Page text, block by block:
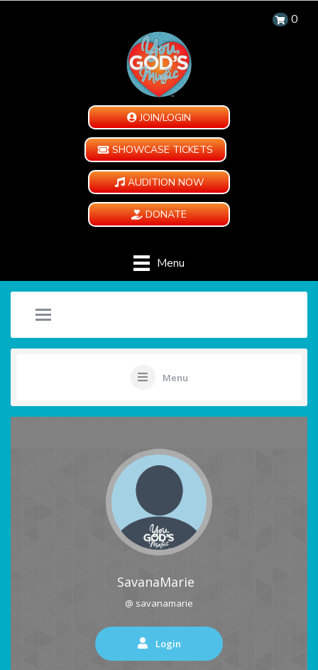
0
JOIN/LOGIN
SHOWCASE TICKETS
AUDITION NOW
DONATE
Menu
Menu
SavanaMarie
@ savanamarie
Login